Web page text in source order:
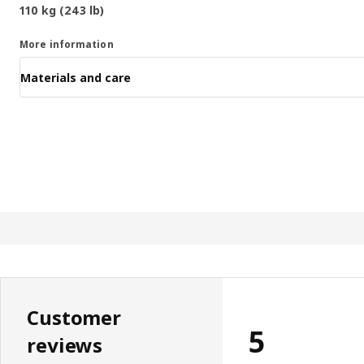
110 kg (243 lb)
More information
Materials and care
Customer
reviews
5